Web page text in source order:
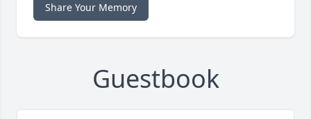
Share Your Memory
Guestbook